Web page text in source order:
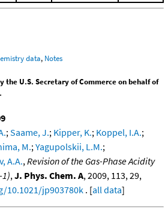
data, Notes
the U.S. Secretary of Commerce on behalf of
; Saame, J.; Kipper, K.; Koppel, I.A.;
M.; Yagupolskii, L.M.;
A.A., Revision of the Gas-Phase Acidity
, J. Phys. Chem. A, 2009, 113, 29,
jp903780k. [all data]